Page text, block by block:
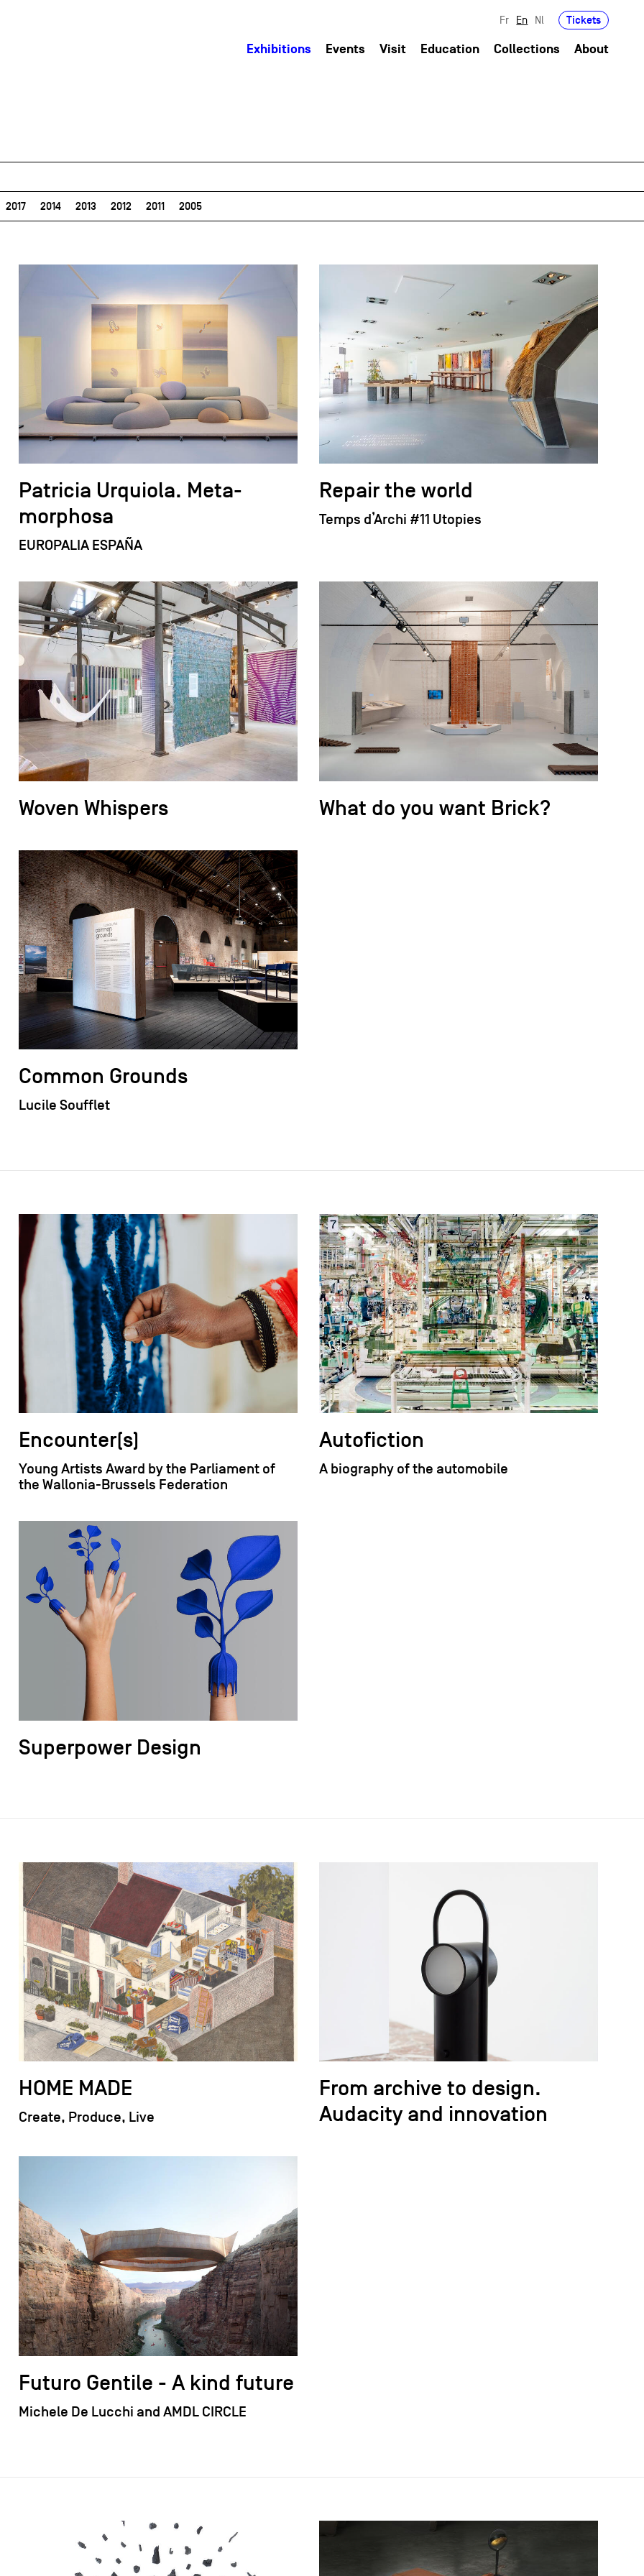
Fr En Nl Tickets
Exhibitions Events Visit Education Collections About
2017 2014 2013 2012 2011 2005
field_images['und'][0]['uri'])): ?>
Patricia Urquiola. Meta-
morphosa
EUROPALIA ESPAÑA
Repair the world
Temps d’Archi #11 Utopies
field_images['und'][0]['uri'])): ?>
Woven Whispers
field_images['und'][0]['uri'])): ?>
What do you want Brick?
field_images['und'][0]['uri'])): ?>
Common Grounds
Lucile Soufflet
field_images['und'][0]['uri'])): ?>
Encounter(s)
Young Artists Award by the Parliament of
the Wallonia-Brussels Federation
field_images['und'][0]['uri'])): ?>
Autofiction
A biography of the automobile
field_images['und'][0]['uri'])): ?>
Superpower Design
field_images['und'][0]['uri'])): ?>
HOME MADE
Create, Produce, Live
From archive to design.
Audacity and innovation
Futuro Gentile - A kind future
Michele De Lucchi and AMDL CIRCLE
field_images['und'][0]['uri'])): ?>